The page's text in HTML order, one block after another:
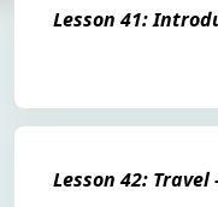
Lesson 41:
Lesson 42: